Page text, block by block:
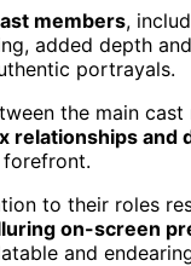
members,
added depth
portrayals.
the main cast
relationships and
to their roles
on-screen
and